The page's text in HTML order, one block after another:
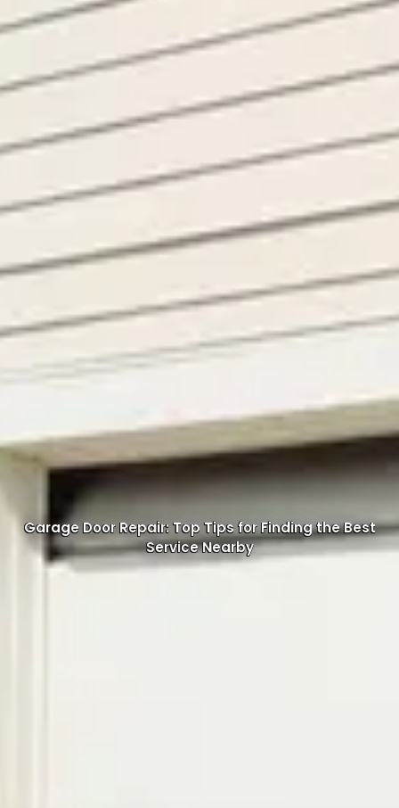
Garage Door Repair: Top Tips for Finding the Best
Service Nearby